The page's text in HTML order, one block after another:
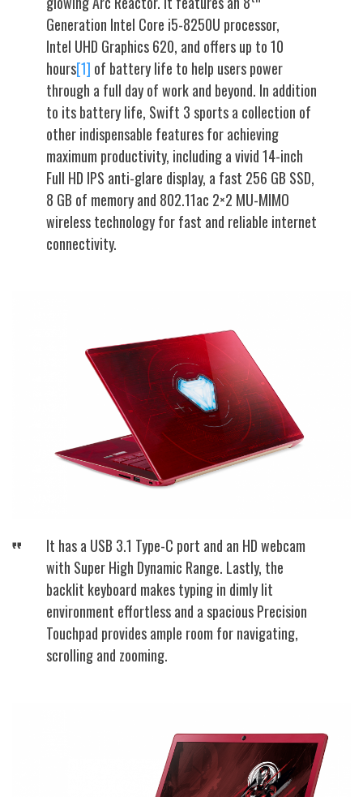
Generation Intel Core i5-8250U processor,
Intel UHD Graphics 620, and offers up to 10
hours[1] of battery life to help users power
through a full day of work and beyond. In addition
to its battery life, Swift 3 sports a collection of
other indispensable features for achieving
maximum productivity, including a vivid 14-inch
Full HD IPS anti-glare display, a fast 256 GB SSD,
8 GB of memory and 802.11ac 2×2 MU-MIMO
wireless technology for fast and reliable internet
connectivity.
It has a USB 3.1 Type-C port and an HD webcam
with Super High Dynamic Range. Lastly, the
backlit keyboard makes typing in dimly lit
environment effortless and a spacious Precision
Touchpad provides ample room for navigating,
scrolling and zooming.